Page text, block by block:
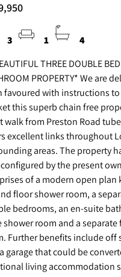
3 1 4
THREE DOUBLE
PROPERTY* We are
favoured with instructions
this superb chain free
walk from Preston Road
excellent links throughout
areas. The property
by the present
of a modern open
floor shower room, a
bedrooms, an en-suite
shower room and a
Further benefits include off
garage that could be
living accommodation